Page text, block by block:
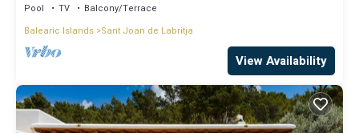
Pool TV
Balcony/Terrace
Balearic Islands Sant Joan de Labritja
View Availability